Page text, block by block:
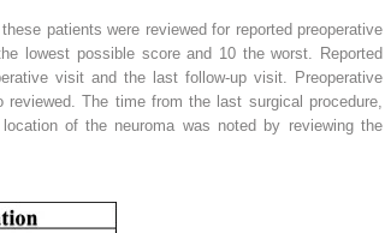
patients were reviewed for reported preoperative
lowest possible score and 10 the worst. Reported
visit and the last follow-up visit. Preoperative
The time from the last surgical procedure,
of the neuroma was noted by reviewing the